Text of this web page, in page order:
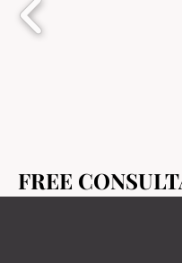
FREE
FREE